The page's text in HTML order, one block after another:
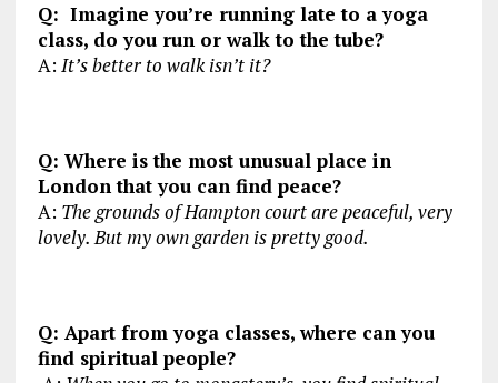
Q: Imagine you’re running late to a yoga
class, do you run or walk to the tube?
A: It’s better to walk isn’t it?
Q: Where is the most unusual place in
London that you can find peace?
A: The grounds of Hampton court are peaceful, very
lovely. But my own garden is pretty good.
Q: Apart from yoga classes, where can you
find spiritual people?